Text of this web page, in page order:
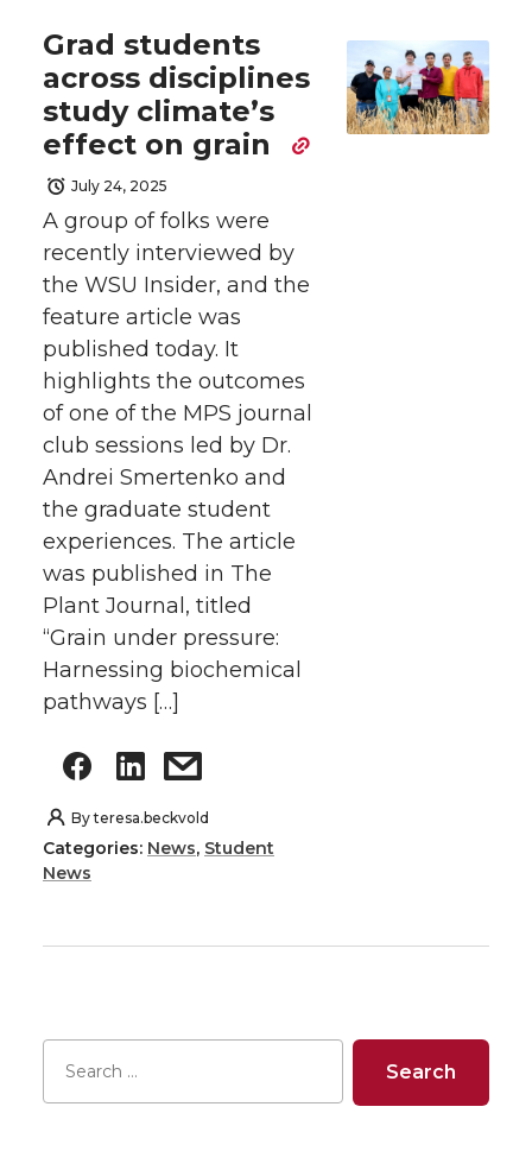
Grad students
across disciplines
study climate’s
effect on grain
July 24, 2025
A group of folks were
recently interviewed by
the WSU Insider, and the
feature article was
published today. It
highlights the outcomes
of one of the MPS journal
club sessions led by Dr.
Andrei Smertenko and
the graduate student
experiences. The article
was published in The
Plant Journal, titled
“Grain under pressure:
Harnessing biochemical
pathways […]
Byteresa.beckvold
Categories: News, Student
News